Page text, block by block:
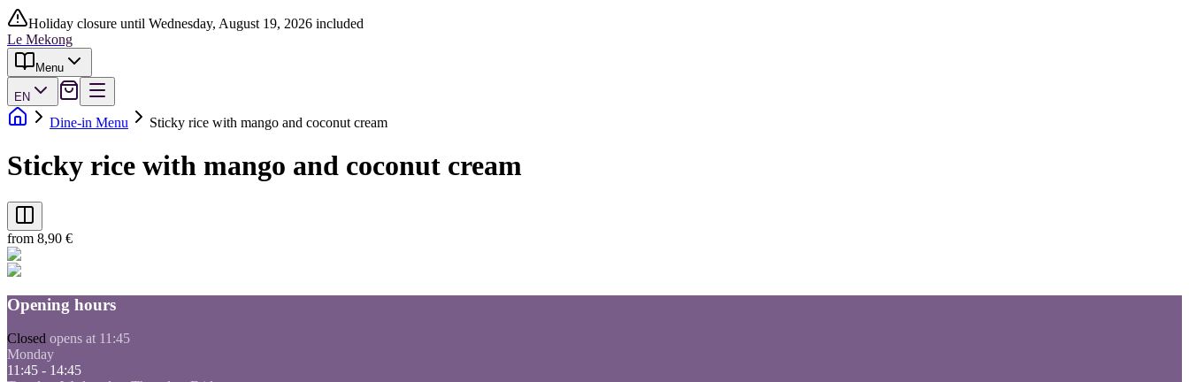
Holiday closure until Wednesday, August 19, 2026 included
Le Mekong
Menu
EN
Dine-in Menu Sticky rice with mango and coconut cream
Sticky rice with mango and coconut cream
from 8,90 €
Opening hours
Closed opens at 11:45
Monday
11:45 - 14:45